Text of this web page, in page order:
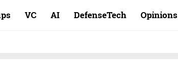
VC AI DefenseTech Opinions